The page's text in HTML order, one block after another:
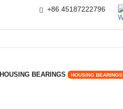
+86 45187222796
HOUSING BEARINGS HOUSING BEARINGS